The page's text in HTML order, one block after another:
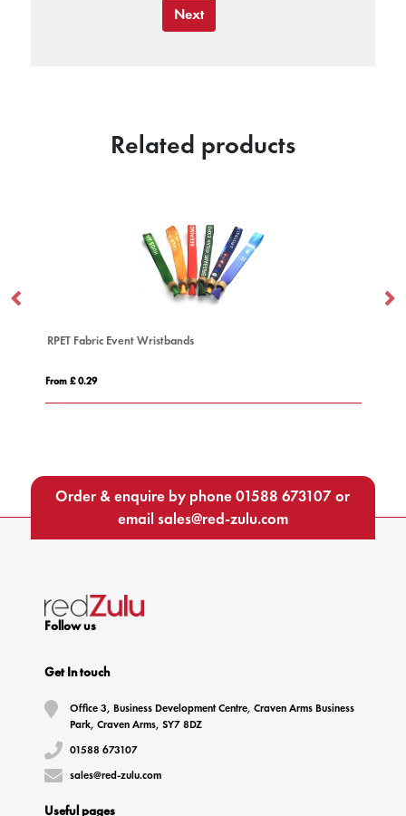
Next
Related products
1 Inch Embossed Silicone Wristband
Order & enquire by phone01588 673107or
email sales@red-zulu.com
Follow us
Get In touch
Office 3, Business Development Centre, Craven Arms Business
Park, Craven Arms, SY7 8DZ
01588 673107
sales@red-zulu.com
Useful pages